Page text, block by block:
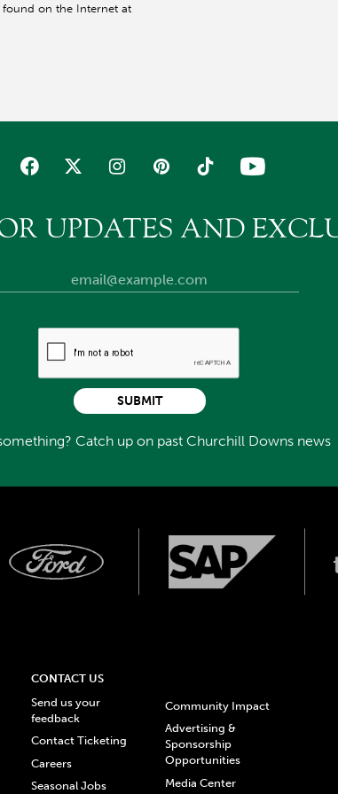
on the Internet at
UPDATES AND
Catch up on past Churchill Downs news
SUBMIT
CONTACT US
Send us your
feedback
Contact Ticketing
Careers
Seasonal Jobs
Community Impact
Advertising &
Sponsorship
Opportunities
Media Center